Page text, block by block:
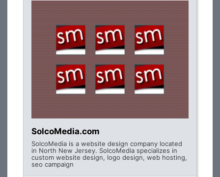
SolcoMedia.com
SolcoMedia is a website design company located
in North New Jersey. SolcoMedia specializes in
custom website design, logo design, web hosting,
seo campaign